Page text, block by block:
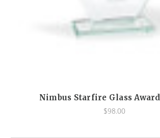
Nimbus Starfire Glass
$98.00